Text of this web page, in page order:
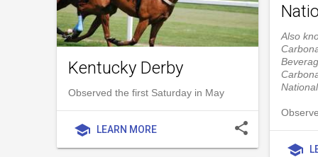
Kentucky Derby
Observed the first Saturday in May
school LEARN MORE share
Also
school